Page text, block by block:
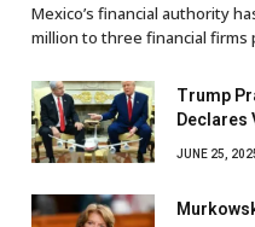
Mexico’s financial authority
million to three financial
Trump
Declares
JUNE 25,